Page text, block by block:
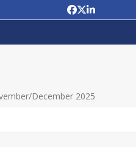
Facebook
Twitter
LinkedIn
December 2025